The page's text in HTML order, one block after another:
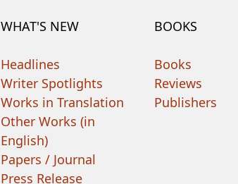
WHAT'S NEW
Headlines
Writer Spotlights
Works in Translation
Other Works (in
English)
Papers / Journal
Press Release
BOOKS
Books
Reviews
Publishers